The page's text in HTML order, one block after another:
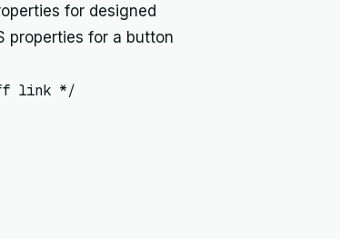
for designed
properties for a button
link */